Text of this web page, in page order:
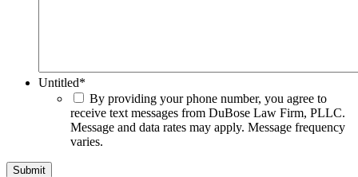
Untitled*
By providing your phone number, you agree to
receive text messages from DuBose Law Firm, PLLC.
Message and data rates may apply. Message frequency
varies.